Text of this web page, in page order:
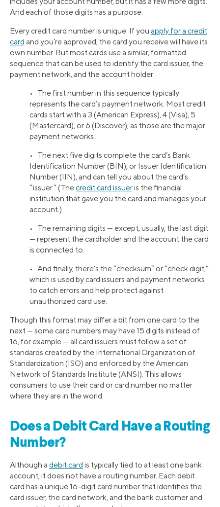
And each of those digits has a purpose.
Every credit card number is unique: If you apply for a credit
card and you’re approved, the card you receive will have its
own number. But most cards use a similar, formatted
sequence that can be used to identify the card issuer, the
payment network, and the account holder:
• The first number in this sequence typically
represents the card’s payment network. Most credit
cards start with a 3 (American Express), 4 (Visa), 5
(Mastercard), or 6 (Discover), as those are the major
payment networks.
• The next five digits complete the card’s Bank
Identification Number (BIN), or Issuer Identification
Number (IIN), and can tell you about the card’s
“issuer.” (Thecredit card issueris the financial
institution that gave you the card and manages your
account.)
• The remaining digits — except, usually, the last digit
— represent the cardholder and the account the card
is connected to.
• And finally, there’s the “checksum” or “check digit,”
which is used by card issuers and payment networks
to catch errors and help protect against
unauthorized card use.
Though this format may differ a bit from one card to the
next — some card numbers may have 15 digits instead of
16, for example — all card issuers must follow a set of
standards created by the International Organization of
Standardization (ISO) and enforced by the American
Network of Standards Institute (ANSI). This allows
consumers to use their card or card number no matter
where they are in the world.
Does a Debit Card Have a Routing
Number?
Although a debit card is typically tied to at least one bank
account, it does not have a routing number. Each debit
card has a unique 16-digit card number that identifies the
card issuer, the card network, and the bank customer and